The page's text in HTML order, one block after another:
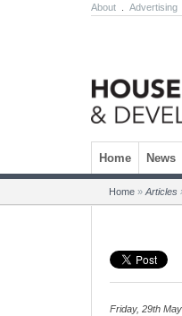
About Advertising
Skip to content
Home News
Home » Articles
Friday, 29th